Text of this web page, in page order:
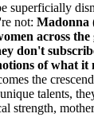
superficially
not: Madonna
across
don't
of what it
the
talents,
strength,